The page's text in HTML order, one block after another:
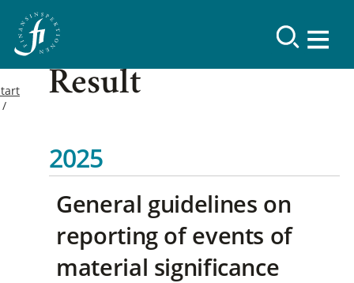
Result
2025
General guidelines on
reporting of events of
material significance